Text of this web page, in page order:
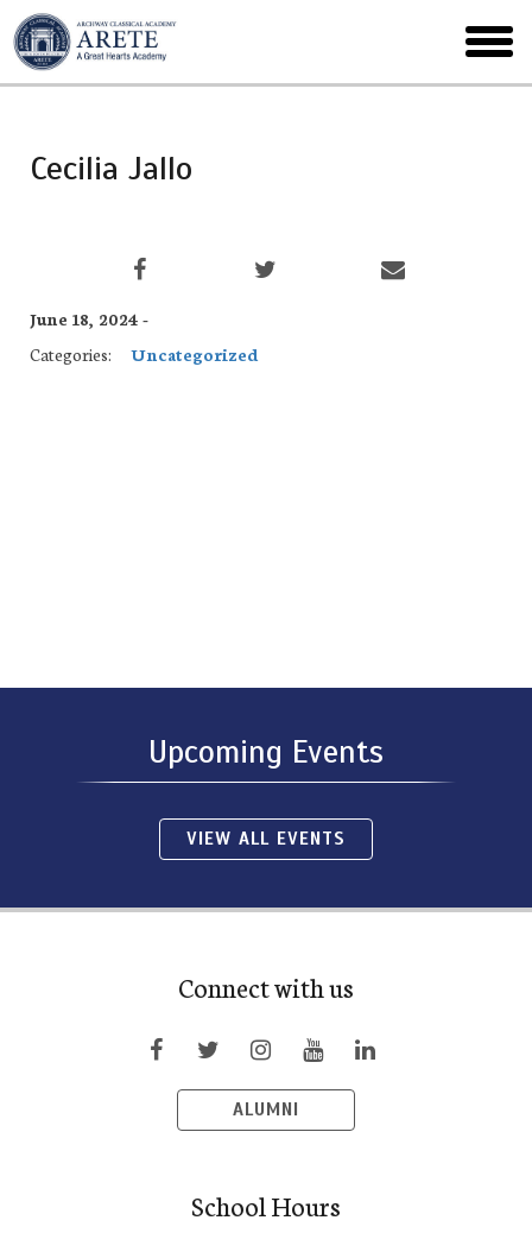
Skip
to
main
menu
Cecilia Jallo
June 18, 2024 -
Categories:
Uncategorized
Upcoming Events
VIEW ALL EVENTS
Connect with us
ALUMNI
School Hours